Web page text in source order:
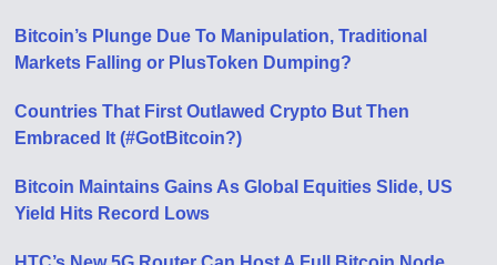
Bitcoin’s Plunge Due To Manipulation, Traditional
Markets Falling or PlusToken Dumping?
Countries That First Outlawed Crypto But Then
Embraced It (#GotBitcoin?)
Bitcoin Maintains Gains As Global Equities Slide, US
Yield Hits Record Lows